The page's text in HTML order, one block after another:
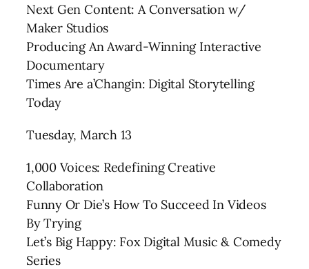
Next Gen Content: A Conversation w/
Maker Studios
Producing An Award-Winning Interactive
Documentary
Times Are a’Changin: Digital Storytelling
Today
Tuesday, March 13
1,000 Voices: Redefining Creative
Collaboration
Funny Or Die’s How To Succeed In Videos
By Trying
Let’s Big Happy: Fox Digital Music & Comedy
Series